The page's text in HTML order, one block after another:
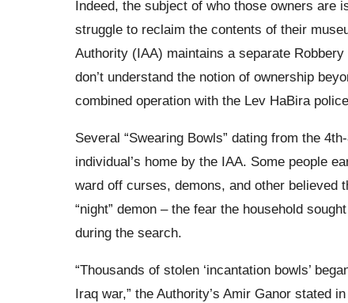
Indeed, the subject of who those owners are
struggle to reclaim the contents of their
Authority (IAA) maintains a separate
don’t understand the notion of ownership
combined operation with the Lev HaBira
Several “Swearing Bowls” dating from the
individual’s home by the IAA. Some people
ward off curses, demons, and other believed
“night” demon – the fear the household
during the search.
“Thousands of stolen ‘incantation bowls’
Iraq war,” the Authority’s Amir Ganor stated